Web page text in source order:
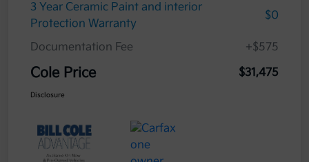
3 Year Ceramic Paint and interior
Protection Warranty
$0
Documentation Fee +$575
Cole Price $31,475
Disclosure